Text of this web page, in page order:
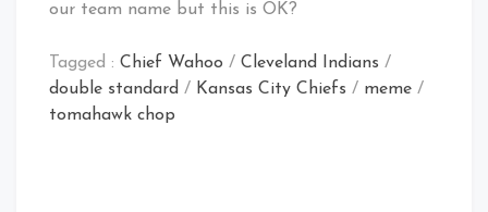
our team name but this is OK?
Tagged : Chief Wahoo / Cleveland Indians /
double standard / Kansas City Chiefs / meme /
tomahawk chop